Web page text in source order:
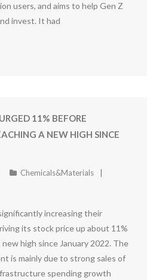
users, and aims to help Gen Z
invest. It had
11% BEFORE
A NEW HIGH SINCE
Chemicals&Materials
increasing their
its stock price up about 11%
high since January 2022. The
is mainly due to strong sales of
spending growth